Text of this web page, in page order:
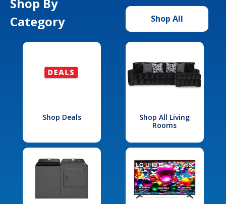
Category
Shop All
Shop Deals
Shop All Living
Rooms